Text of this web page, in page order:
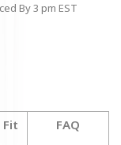
By 3 pm EST
Fit FAQ